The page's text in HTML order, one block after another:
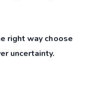
right way choose
uncertainty.